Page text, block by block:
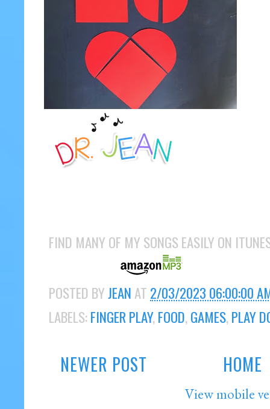
FIND MANY OF MY SONGS EASILY ON
POSTED BYJEAN AT 2/03/2023 06:00:00
LABELS: FINGER PLAY, FOOD, GAMES, PLAY
NEWER POST HOME
View mobile